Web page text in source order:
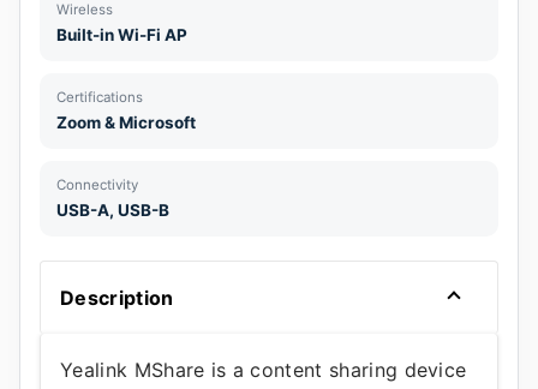
Wireless
Built-in Wi-Fi AP
Certifications
Zoom & Microsoft
Connectivity
USB-A, USB-B
Description
Yealink MShare is a content sharing device